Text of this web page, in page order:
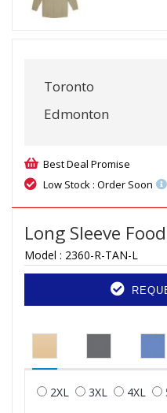
Toronto
Edmonton
Best Deal Promise
Low Stock : Order Soon
Long Sleeve
Model : 2360-R-TAN-L
2XL 3XL 4XL